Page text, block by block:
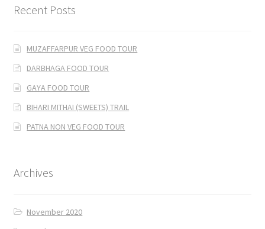
Recent Posts
MUZAFFARPUR VEG FOOD TOUR
DARBHAGA FOOD TOUR
GAYA FOOD TOUR
BIHARI MITHAI (SWEETS) TRAIL
PATNA NON VEG FOOD TOUR
Archives
November 2020